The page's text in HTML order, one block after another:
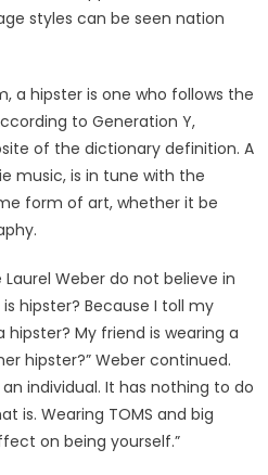
styles can be seen nation
a hipster is one who follows the
to Generation Y,
of the dictionary definition. A
music, is in tune with the
form of art, whether it be
Weber do not believe in
hipster? Because I toll my
My friend is wearing a
hipster?” Weber continued.
individual. It has nothing to do
is. Wearing TOMS and big
on being yourself.”